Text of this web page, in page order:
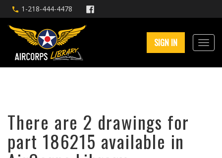
1-218-444-4478
SIGN IN
There are 2 drawings for
part 186215 available in